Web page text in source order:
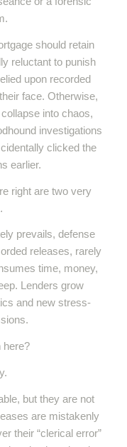
should retain
reluctant to punish
upon recorded
face. Otherwise,
into chaos,
investigations
clicked the
earlier.
right are two very
prevails, defense
releases, rarely
time, money,
Lenders grow
and new stress-
here?
but they are not
are mistakenly
their “clerical error”